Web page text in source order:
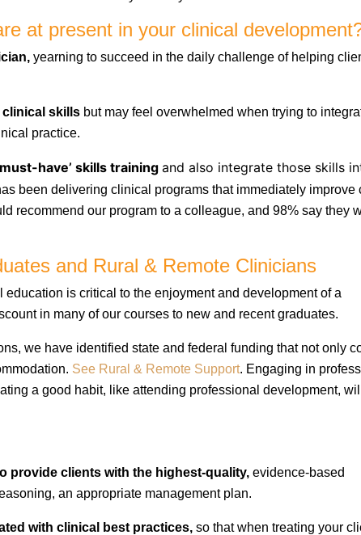
at present in your clinical
yearning to succeed in the daily challenge of helping
skills but may feel overwhelmed when trying to
practice.
have’ skills training and also integrate those skills
been delivering clinical programs that immediately improve
recommend our program to a colleague, and 98% say they
and Rural & Remote Clinicians
is critical to the enjoyment and development of a
in many of our courses to new and recent graduates.
we have identified state and federal funding that not only
See Rural & Remote Support. Engaging in
a good habit, like attending professional development,
provide clients with the highest-quality, evidence-based
an appropriate management plan.
with clinical best practices, so that when treating your